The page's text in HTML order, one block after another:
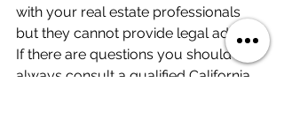
with your real estate professionals
but they cannot provide legal advice.
If there are questions you should
always consult a qualified California